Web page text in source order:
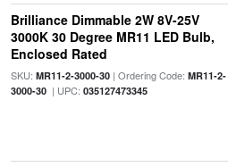
Brilliance Dimmable 2W 8V-25V
3000K 30 Degree MR11 LED Bulb,
Enclosed Rated
SKU: MR11-2-3000-30| Ordering Code: MR11-2-
3000-30| UPC: 035127473345